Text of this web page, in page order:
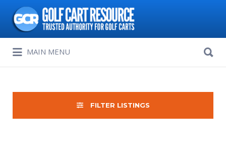
Search
for:
MAIN MENU
for:
FILTER LISTINGS